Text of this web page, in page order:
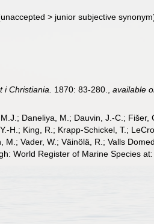
unaccepted > junior subjective synonym
Christiania. 1870: 83-280. ,available
Daneliya, M.; Dauvin, J.-C.; Fišer,
H.; King, R.; Krapp-Schickel, T.;
Vader, W.; Väinölä, R.; Valls
World Register of Marine Species at: